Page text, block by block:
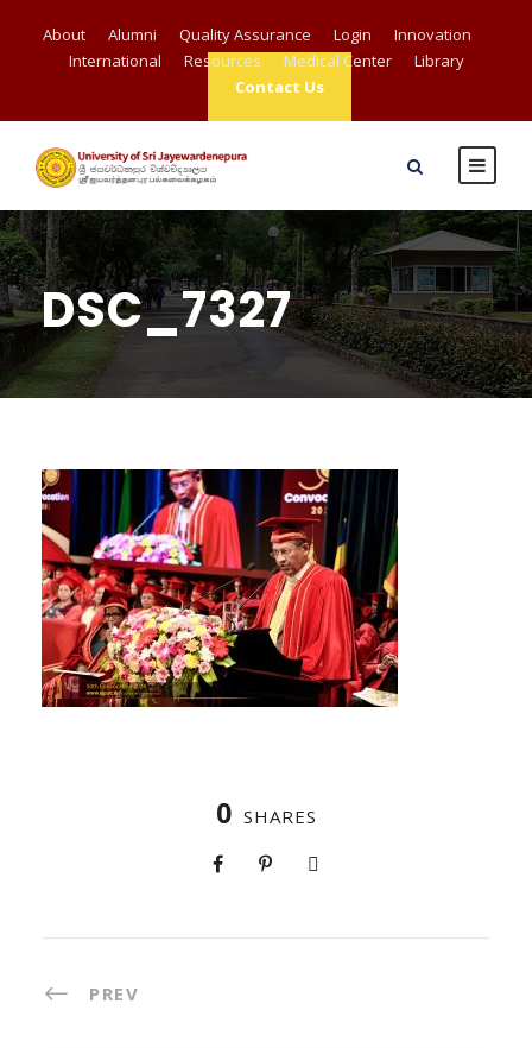
About Alumni Quality Assurance Login
Innovation
International
Resources Medical Center
Library
Contact Us
DSC_7327
0 SHARES
PREV